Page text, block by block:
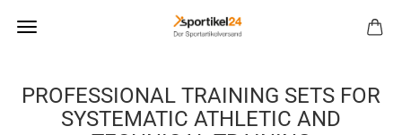
PROFESSIONAL TRAINING SETS FOR
SYSTEMATIC ATHLETIC AND